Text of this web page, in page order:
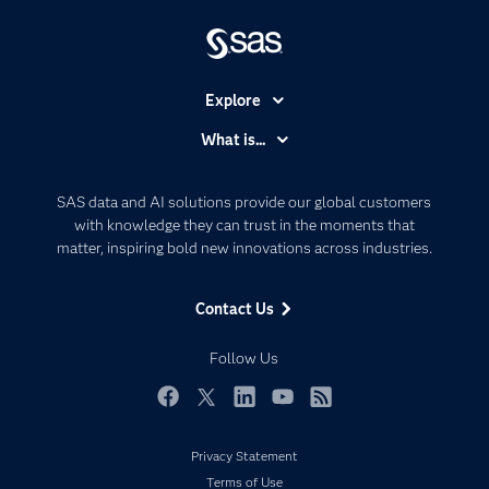
SAS data and AI solutions provide our global customers
with knowledge they can trust in the moments that
matter, inspiring bold new innovations across industries.
Contact Us
Follow Us
Explore
Communities
Company
Developers
Documentation
Events
My SAS
What is...
Artificial Intelligence
Data Management
Privacy Statement
Terms of Use